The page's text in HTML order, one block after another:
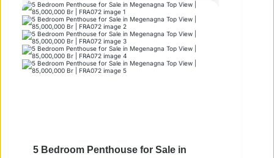
5 Bedroom Penthouse for Sale in